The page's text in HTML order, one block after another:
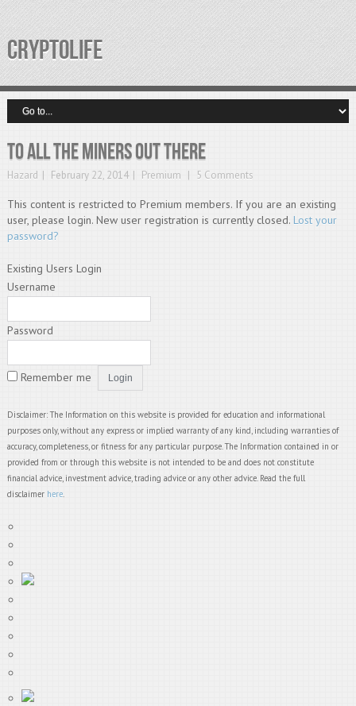
CRYPTOLIFE
To all the miners out there
Hazard February 22, 2014 Premium 5 Comments
This content is restricted to Premium members. If you are an existing
user, please login. New user registration is currently closed. Lost your
password?
Existing Users Login
Username
Password
Remember me
Disclaimer: The Information on this website is provided for education and informational
purposes only, without any express or implied warranty of any kind, including warranties of
accuracy, completeness, or fitness for any particular purpose. The Information contained in or
provided from or through this website is not intended to be and does not constitute
financial advice, investment advice, trading advice or any other advice. Read the full
disclaimer here.